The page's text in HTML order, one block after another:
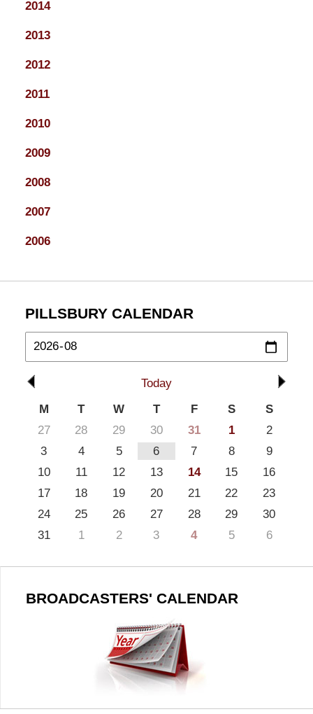
2014
2013
2012
2011
2010
2009
2008
2007
2006
PILLSBURY CALENDAR
Today
M
T W T F S
S
27
28 29 30 31 1
2
3
4 5 6 7 8
9
10
11 12 13 14 15
16
17
18 19 20 21 22
23
24
25 26 27 28 29
30
31
1 2 3 4 5 6
BROADCASTERS' CALENDAR